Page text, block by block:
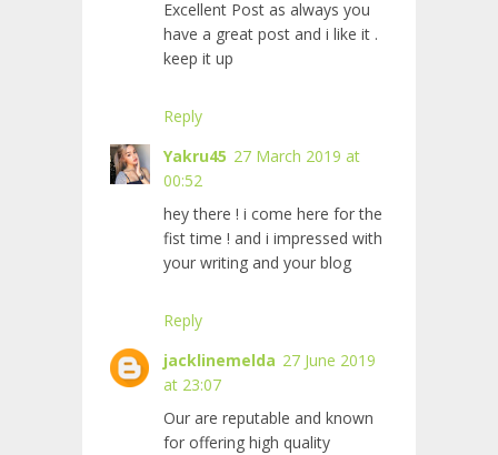
Excellent Post as always you
have a great post and i like it .
keep it up
Reply
Yakru45 27 March 2019 at
00:52
hey there ! i come here for the
fist time ! and i impressed with
your writing and your blog
Reply
jacklinemelda 27 June 2019
at 23:07
Our are reputable and known
for offering high quality